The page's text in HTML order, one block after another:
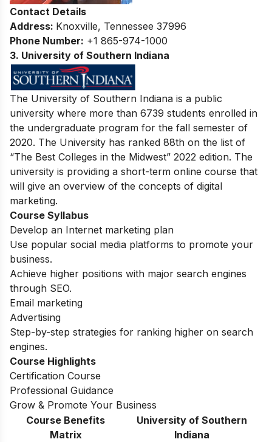
Contact Details
Address: Knoxville, Tennessee 37996
Phone Number: +1 865-974-1000
3. University of Southern Indiana
The University of Southern Indiana is a public
university where more than 6739 students enrolled in
the undergraduate program for the fall semester of
2020. The University has ranked 88th on the list of
“The Best Colleges in the Midwest” 2022 edition. The
university is providing a short-term online course that
will give an overview of the concepts of digital
marketing.
Course Syllabus
Develop an Internet marketing plan
Use popular social media platforms to promote your
business.
Achieve higher positions with major search engines
through SEO.
Email marketing
Advertising
Step-by-step strategies for ranking higher on search
engines.
Course Highlights
Certification Course
Professional Guidance
Grow & Promote Your Business
Course Benefits
Matrix
University of Southern
Indiana